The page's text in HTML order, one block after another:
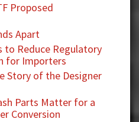
Proposed
Apart
to Reduce Regulatory
for Importers
Story of the Designer
Parts Matter for a
Conversion